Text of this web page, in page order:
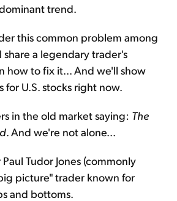
trend.
this common problem among
share a legendary trader's
how to fix it... And we'll show
U.S. stocks right now.
in the old market saying: The
. And we're not alone...
Tudor Jones (commonly
picture" trader known for
and bottoms.